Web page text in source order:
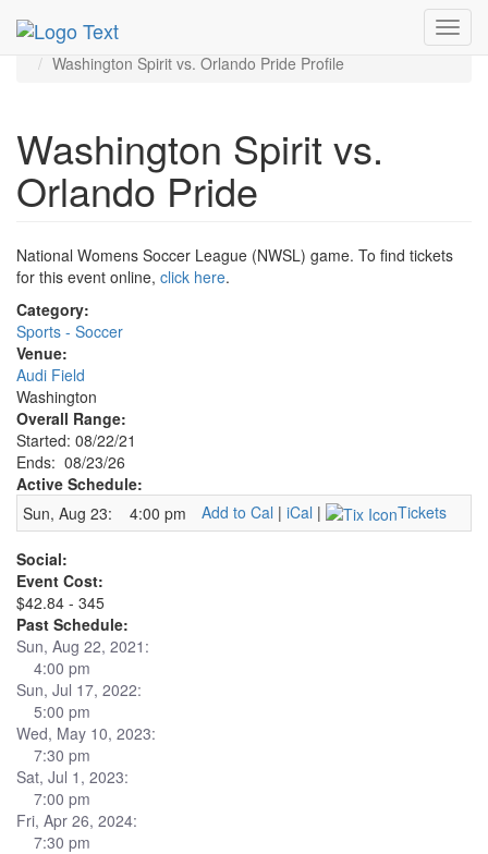
MetroGuide.Network
Aug 2026
Washington Spirit vs. Orlando Pride Profile
Washington Spirit vs.
Orlando Pride
National Womens Soccer League (NWSL) game. To find tickets
for this event online, click here.
Category:
Sports - Soccer
Venue:
Audi Field
Washington
Overall Range:
Started: 08/22/21
Ends: 08/23/26
Active Schedule:
Sun, Aug 23:
4:00 pm Add to Cal | iCal | Tickets
Social:
Event Cost:
$42.84 - 345
Past Schedule:
Sun, Aug 22, 2021:
4:00 pm
Sun, Jul 17, 2022:
5:00 pm
Wed, May 10, 2023:
7:30 pm
Sat, Jul 1, 2023:
7:00 pm
Fri, Apr 26, 2024:
7:30 pm